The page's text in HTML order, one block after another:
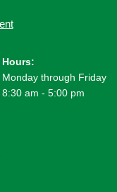
Hours:
Monday through Friday
8:30 am - 5:00 pm